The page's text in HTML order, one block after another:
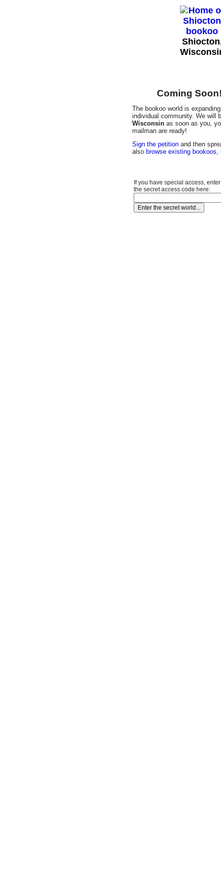
Coming
The bookoo world is
individual community. We will
Wisconsin as soon as you,
mailman are ready!
Sign the petition and then
also browse existing bookoos,
If you have special access, enter
the secret access code here: